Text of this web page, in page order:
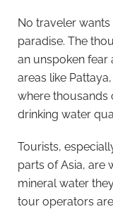
No traveler
paradise. The
an unspoken fear
areas like
where thousands
drinking water
Tourists,
parts of Asia, are
mineral water
tour operators